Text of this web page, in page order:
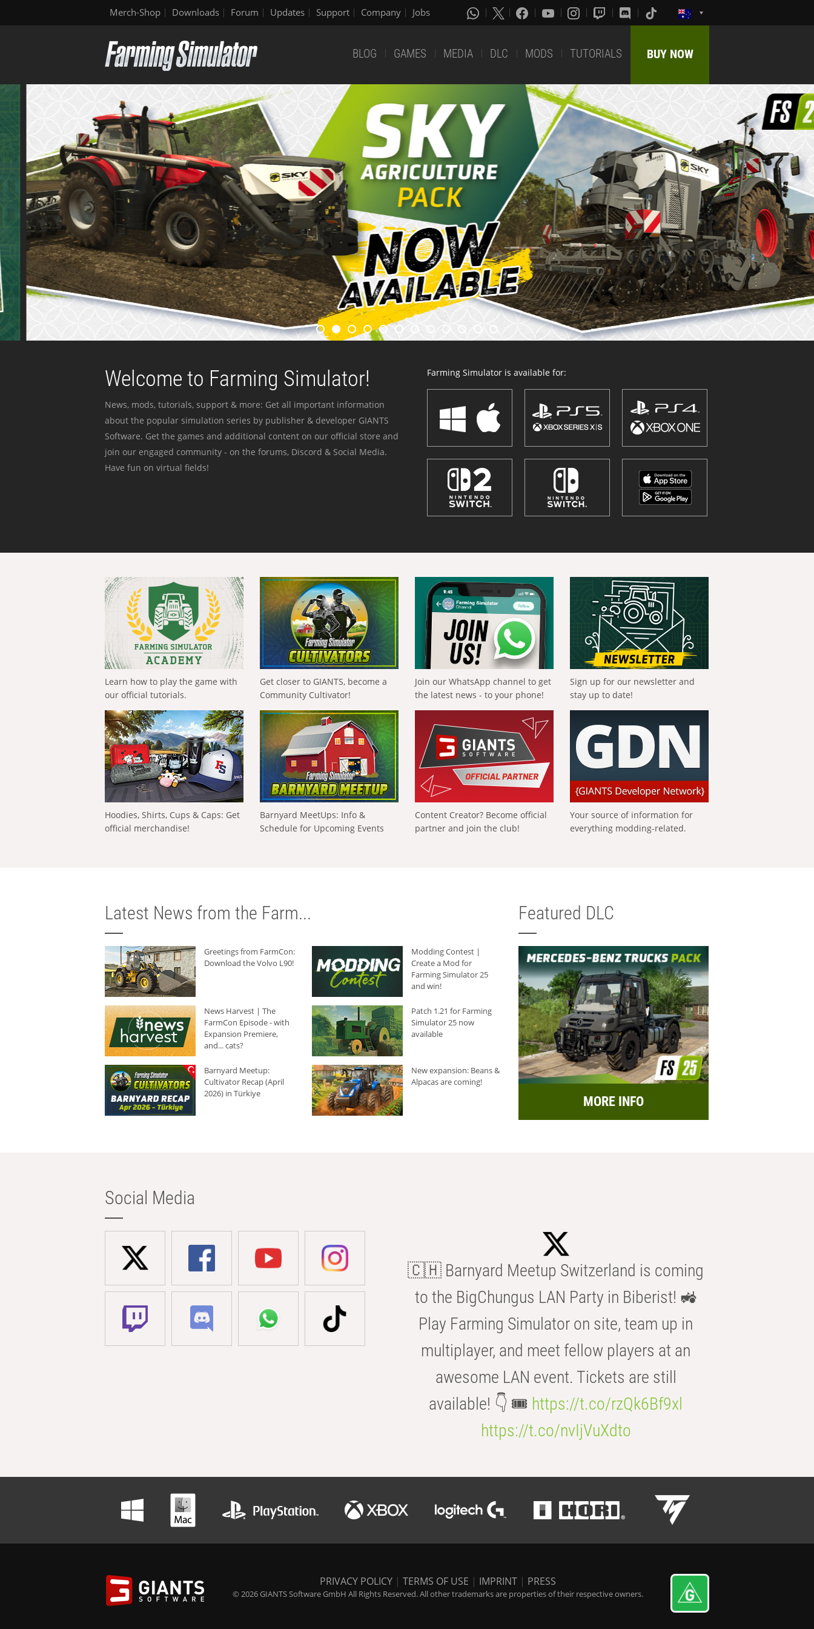
Merch-Shop Downloads Forum Updates Support Company Jobs
BLOG GAMES MEDIA DLC MODS TUTORIALS BUY NOW
Welcome to Farming Simulator!
News, mods, tutorials, support & more: Get all important information
about the popular simulation series by publisher & developer GIANTS
Software. Get the games and additional content on our official store and
join our engaged community - on the forums, Discord & Social Media.
Have fun on virtual fields!
Farming Simulator is available for:
Learn how to play the game with
our official tutorials.
Get closer to GIANTS, become a
Community Cultivator!
Join our WhatsApp channel to get
the latest news - to your phone!
Sign up for our newsletter and
stay up to date!
Hoodies, Shirts, Cups & Caps: Get
official merchandise!
Barnyard MeetUps: Info &
Schedule for Upcoming Events
Content Creator? Become official
partner and join the club!
Your source of information for
everything modding-related.
Latest News from the Farm...
Greetings from FarmCon:
Download the Volvo L90!
Modding Contest |
Create a Mod for
Farming Simulator 25
and win!
News Harvest | The
FarmCon Episode - with
Expansion Premiere,
and... cats?
Patch 1.21 for Farming
Simulator 25 now
available
Barnyard Meetup:
Cultivator Recap (April
2026) in Türkiye
New expansion: Beans &
Alpacas are coming!
Featured DLC
MORE INFO
Social Media
🇨🇭 Barnyard Meetup Switzerland is coming
to the BigChungus LAN Party in Biberist! 🚜
Play Farming Simulator on site, team up in
multiplayer, and meet fellow players at an
awesome LAN event. Tickets are still
available! 👇 🎟️ https://t.co/rzQk6Bf9xl
https://t.co/nvIjVuXdto
PRIVACY POLICY | TERMS OF USE | IMPRINT | PRESS
© 2026 GIANTS Software GmbH All Rights Reserved. All other trademarks are properties of their respective owners.